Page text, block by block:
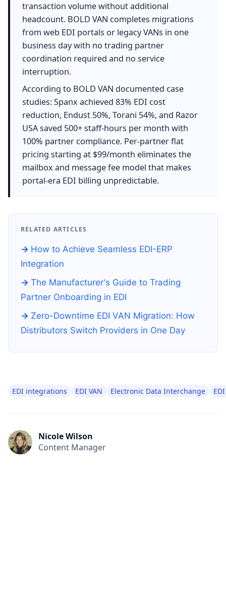
transaction volume without additional
headcount. BOLD VAN completes migrations
from web EDI portals or legacy VANs in one
business day with no trading partner
coordination required and no service
interruption.
According to BOLD VAN documented case
studies: Spanx achieved 83% EDI cost
reduction, Endust 50%, Torani 54%, and Razor
USA saved 500+ staff-hours per month with
100% partner compliance. Per-partner flat
pricing starting at $99/month eliminates the
mailbox and message fee model that makes
portal-era EDI billing unpredictable.
RELATED ARTICLES
How to Achieve Seamless EDI-ERP
Integration
The Manufacturer's Guide to Trading
Partner Onboarding in EDI
Zero-Downtime EDI VAN Migration: How
Distributors Switch Providers in One Day
EDI integrations EDI VAN Electronic Data Interchange
Nicole Wilson
Content Manager